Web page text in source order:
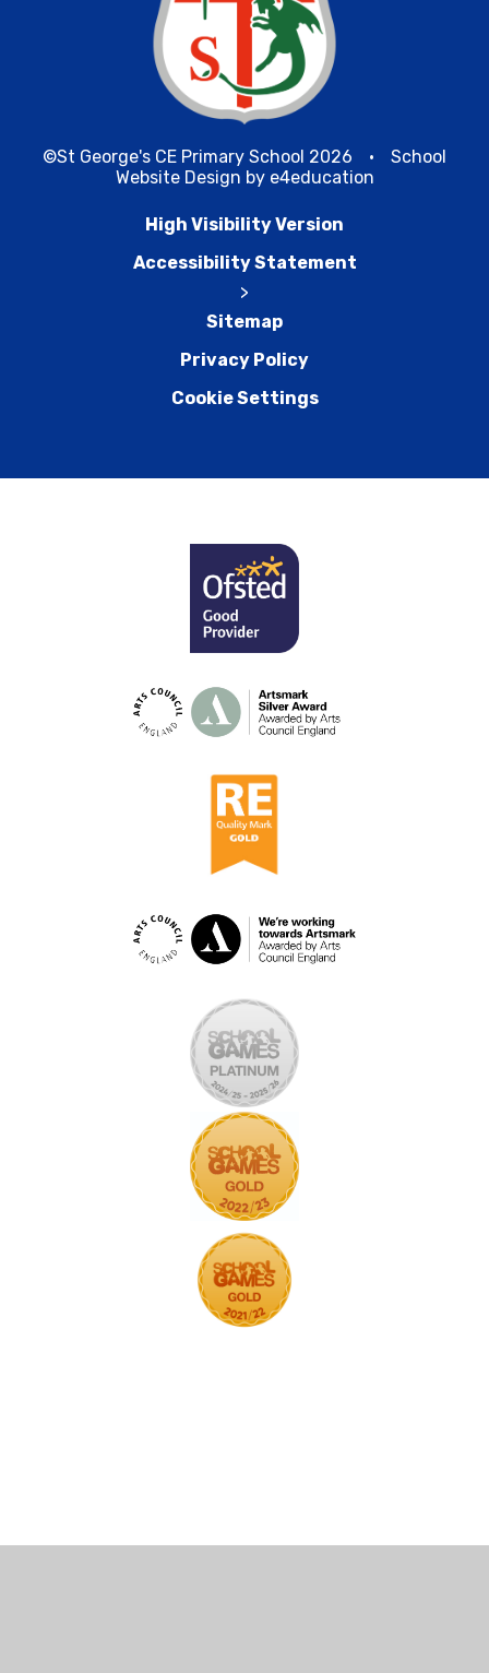
©St George's CE Primary School 2026 •
School
Website Design by e4education
High Visibility Version
Accessibility Statement
>
Sitemap
Privacy Policy
Cookie Settings